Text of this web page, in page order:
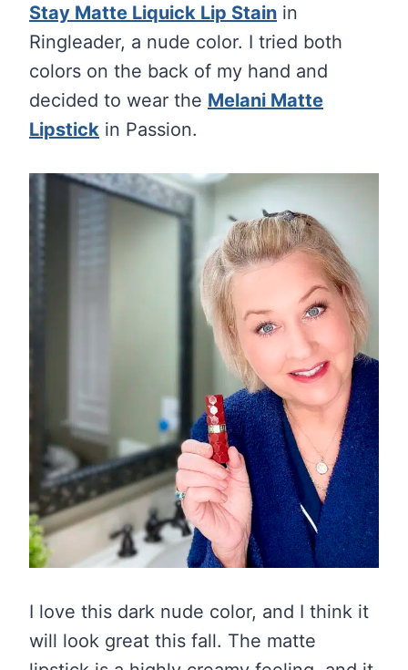
Stay Matte Liquick Lip Stain in
Ringleader, a nude color. I tried both
colors on the back of my hand and
decided to wear the Melani Matte
Lipstick in Passion.
I love this dark nude color, and I think it
will look great this fall. The matte